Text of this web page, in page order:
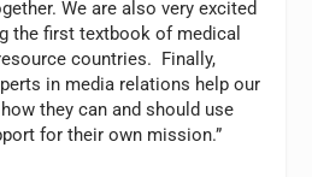
We are also very excited
the first textbook of medical
countries. Finally,
in media relations help our
they can and should use
for their own mission.”